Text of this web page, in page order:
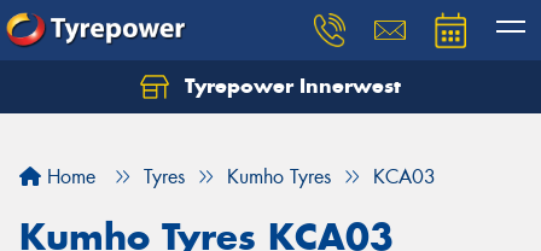
Tyrepower Innerwest
Home Tyres Kumho Tyres KCA03
Kumho Tyres KCA03